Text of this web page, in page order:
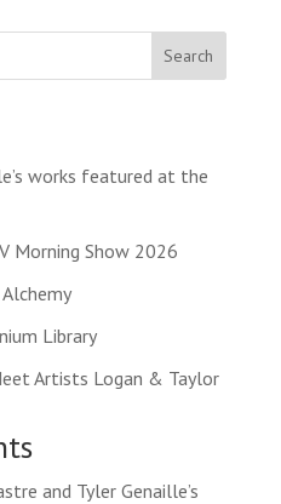
Search
works featured at the
Morning Show 2026
Library
Artists Logan & Taylor
and Tyler Genaille’s